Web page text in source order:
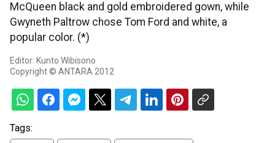
McQueen black and gold embroidered gown, while
Gwyneth Paltrow chose Tom Ford and white, a
popular color. (*)
Editor: Kunto Wibisono
Copyright © ANTARA 2012
Tags: